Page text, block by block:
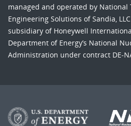
managed and operated by National
Engineering Solutions of Sandia,
subsidiary of Honeywell
Department of Energy’s National
Administration under contract DE-